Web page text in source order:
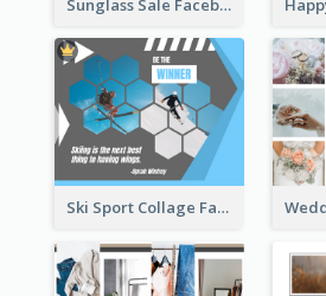
Sunglass Sale Facebook Post
Ski Sport Collage Facebook Post